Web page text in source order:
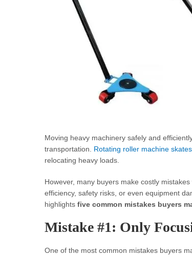
Moving heavy machinery safely and
transportation. Rotating roller machine skates
relocating heavy loads.
However, many buyers make costly
efficiency, safety risks, or even equipment
highlights five common mistakes buyers
Mistake #1: Only
One of the most common mistakes buyers